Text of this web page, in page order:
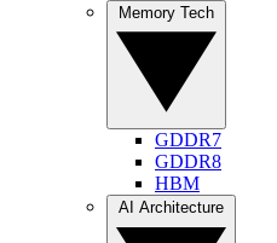
GDDR7
GDDR8
HBM